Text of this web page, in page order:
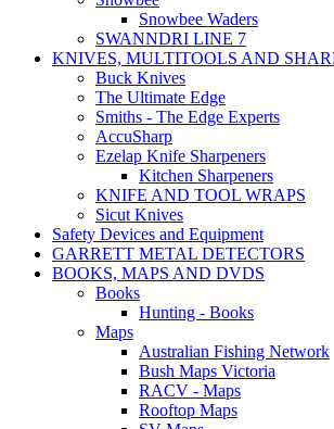
Snowbee Waders
SWANNDRI LINE 7
KNIVES, MULTITOOLS AND
Buck Knives
The Ultimate Edge
Smiths - The Edge Experts
AccuSharp
Ezelap Knife Sharpeners
Kitchen Sharpeners
KNIFE AND TOOL WRAPS
Sicut Knives
Safety Devices and Equipment
GARRETT METAL DETECTORS
BOOKS, MAPS AND DVDS
Books
Hunting - Books
Maps
Australian Fishing Network
Bush Maps Victoria
RACV - Maps
Rooftop Maps